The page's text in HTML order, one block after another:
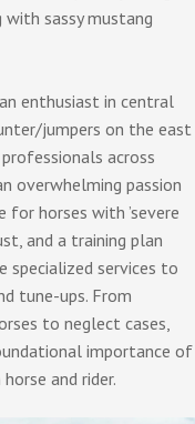
sassy mustang
enthusiast in central
jumpers on the east
across
overwhelming passion
for horses with ’severe
and a training plan
specialized services to
tune-ups. From
to neglect cases,
importance of
and rider.